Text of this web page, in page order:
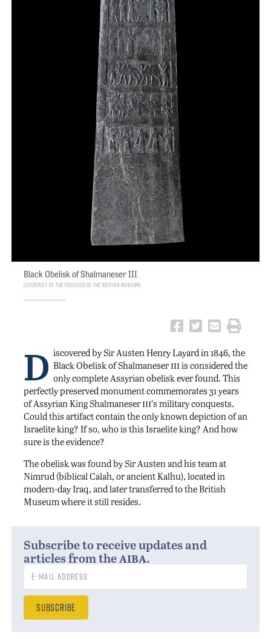
Black Obelisk of Shalmaneser III
Courtesy of the Trustees of the British Museum
D iscovered by Sir Austen Henry Layard in 1846, the
Black Obelisk of Shalmaneser iiiis considered the
only complete Assyrian obelisk ever found. This
perfectly preserved monument commemorates 31 years
of Assyrian King Shalmaneser iii’s military conquests.
Could this artifact contain the only known depiction of an
Israelite king? If so, who is this Israelite king? And how
sure is the evidence?
The obelisk was found by Sir Austen and his team at
Nimrud (biblical Calah, or ancient Kalhu), located in
modern-day Iraq, and later transferred to the British
Museum where it still resides.
Subscribe to receive updates and
articles from theaiba.